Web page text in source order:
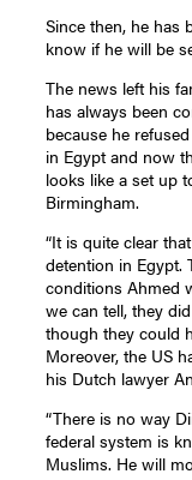
Since then, he has
know if he will be
The news left his
has always been
because he
in Egypt and now
looks like a set up
Birmingham.
“It is quite clear
detention in Egypt.
conditions Ahmed
we can tell, they
though they could
Moreover, the US
his Dutch lawyer
“There is no way
federal system is
Muslims. He will